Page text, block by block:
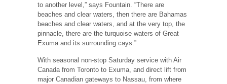
to another level,” says Fountain. “There are
beaches and clear waters, then there are Bahamas
beaches and clear waters, and at the very top, the
pinnacle, there are the turquoise waters of Great
Exuma and its surrounding cays.”
With seasonal non-stop Saturday service with Air
Canada from Toronto to Exuma, and direct lift from
major Canadian gateways to Nassau, from where